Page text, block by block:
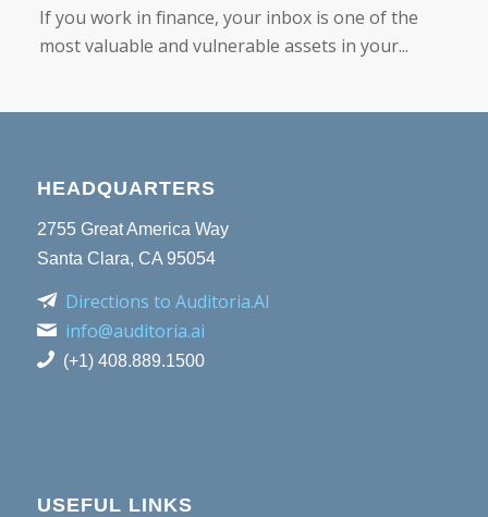
If you work in finance, your inbox is one of the
most valuable and vulnerable assets in your...
HEADQUARTERS
2755 Great America Way
Santa Clara, CA 95054
Directions to Auditoria.AI
info@auditoria.ai
(+1) 408.889.1500
USEFUL LINKS